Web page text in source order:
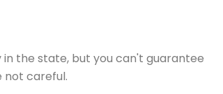
the state, but you can't guarantee
not careful.